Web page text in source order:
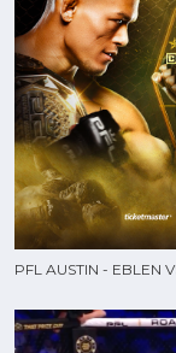
PFL AUSTIN - EBLEN